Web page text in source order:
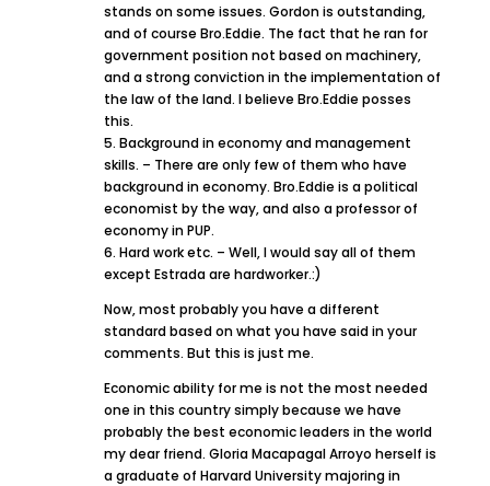
stands on some issues. Gordon is outstanding,
and of course Bro.Eddie. The fact that he ran for
government position not based on machinery,
and a strong conviction in the implementation of
the law of the land. I believe Bro.Eddie posses
this.
5. Background in economy and management
skills. – There are only few of them who have
background in economy. Bro.Eddie is a political
economist by the way, and also a professor of
economy in PUP.
6. Hard work etc. – Well, I would say all of them
except Estrada are hardworker.:)
Now, most probably you have a different
standard based on what you have said in your
comments. But this is just me.
Economic ability for me is not the most needed
one in this country simply because we have
probably the best economic leaders in the world
my dear friend. Gloria Macapagal Arroyo herself is
a graduate of Harvard University majoring in